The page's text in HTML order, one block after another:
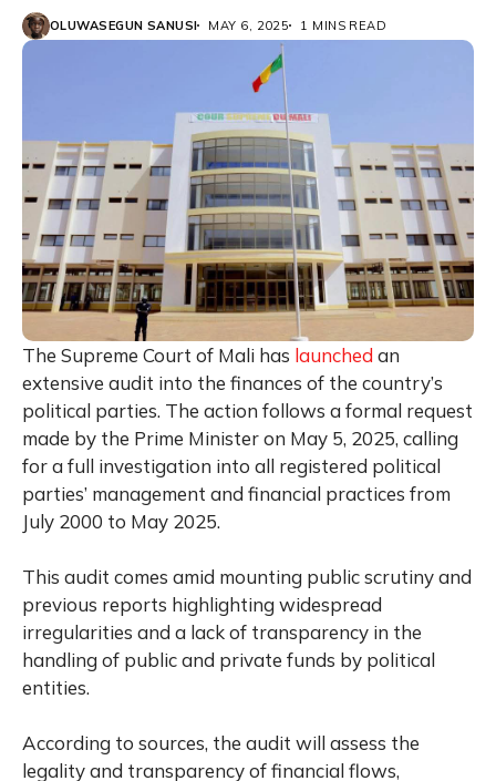
OLUWASEGUN SANUSI MAY 6, 2025 1 MINS READ
The Supreme Court of Mali has launched an
extensive audit into the finances of the country’s
political parties. The action follows a formal request
made by the Prime Minister on May 5, 2025, calling
for a full investigation into all registered political
parties’ management and financial practices from
July 2000 to May 2025.
This audit comes amid mounting public scrutiny and
previous reports highlighting widespread
irregularities and a lack of transparency in the
handling of public and private funds by political
entities.
According to sources, the audit will assess the
legality and transparency of financial flows,